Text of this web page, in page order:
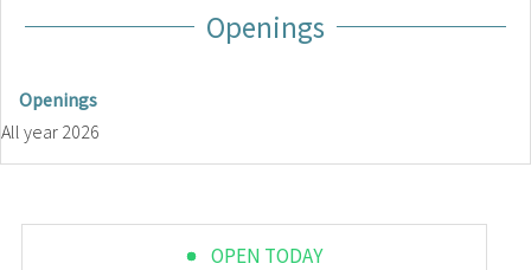
Openings
Openings
All year 2026
OPEN TODAY